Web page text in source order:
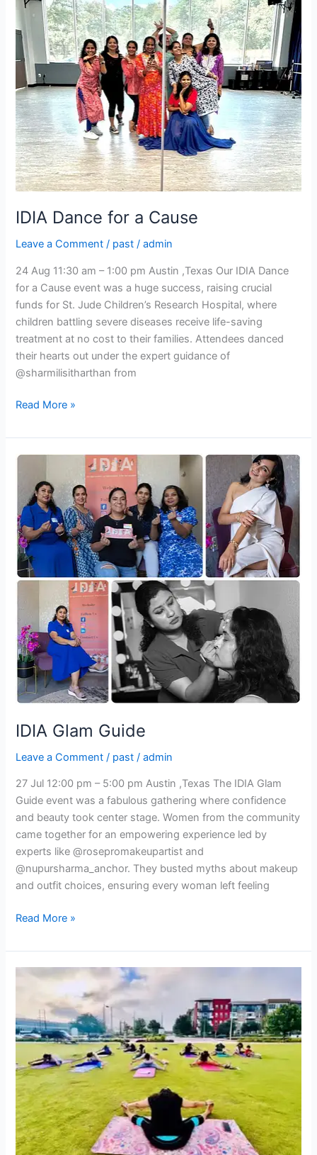
IDIA Dance for a Cause
Leave a Comment / past /admin
24 Aug 11:30 am – 1:00 pm Austin ,Texas Our IDIA Dance
for a Cause event was a huge success, raising crucial
funds for St. Jude Children’s Research Hospital, where
children battling severe diseases receive life-saving
treatment at no cost to their families. Attendees danced
their hearts out under the expert guidance of
@sharmilisitharthan from
for
a
Cause
Read More »
IDIA Glam Guide
Leave a Comment / past /admin
27 Jul 12:00 pm – 5:00 pm Austin ,Texas The IDIA Glam
Guide event was a fabulous gathering where confidence
and beauty took center stage. Women from the community
came together for an empowering experience led by
experts like @rosepromakeupartist and
@nupursharma_anchor. They busted myths about makeup
and outfit choices, ensuring every woman left feeling
IDIA
Glam
Guide
Read More »
IDIA
Connect
2024